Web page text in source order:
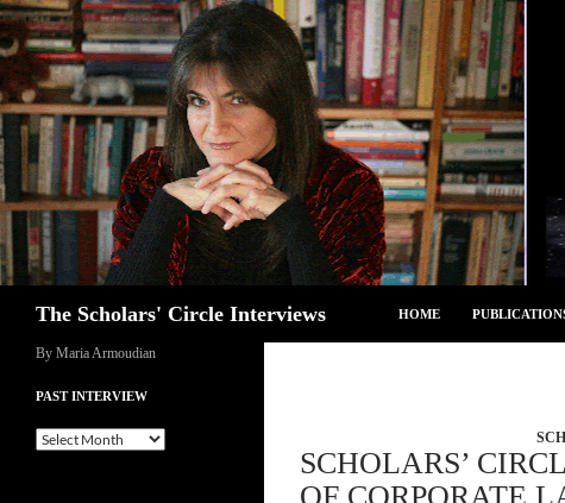
Skip
to
content
The Scholars' Circle Interviews HOME
SCHOLARS’
By Maria Armoudian
PAST INTERVIEW
Past